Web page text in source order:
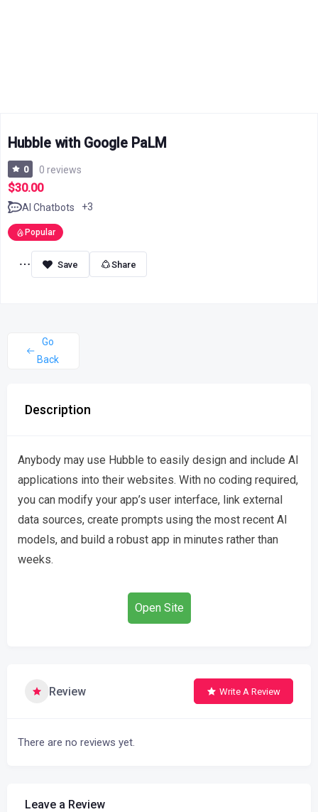
Hubble with Google PaLM
0 0 reviews
$30.00
AI Chatbots +3
Popular
Share
Go
Back
Description
Anybody may use Hubble to easily design and include AI
applications into their websites. With no coding required,
you can modify your app’s user interface, link external
data sources, create prompts using the most recent AI
models, and build a robust app in minutes rather than
weeks.
Open Site
Review Write A Review
There are no reviews yet.
Leave a Review